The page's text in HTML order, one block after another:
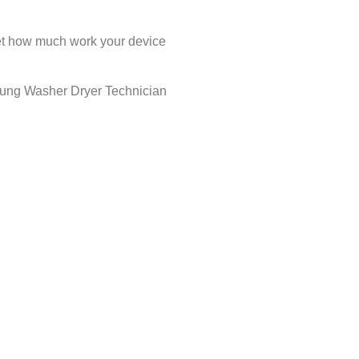
how much work your device
Washer Dryer Technician